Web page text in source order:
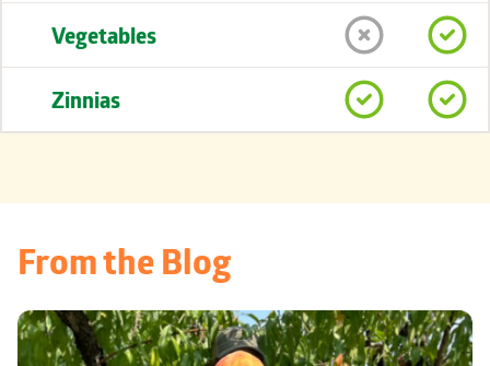
Vegetables
Zinnias
From the Blog